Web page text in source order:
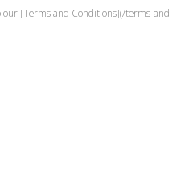
our [Terms and Conditions](/terms-and-